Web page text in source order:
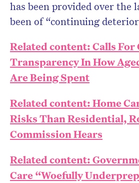
has been provided over the
been of “continuing
Related content: Calls For
Transparency In How
Are Being Spent
Related content: Home
Risks Than Residential,
Commission Hears
Related content:
Care “Woefully